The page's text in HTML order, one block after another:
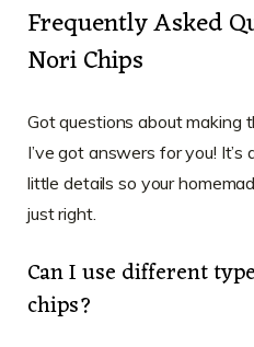
Frequently Asked
Nori Chips
Got questions about making
I’ve got answers for you!
little details so your
just right.
Can I use different
chips?